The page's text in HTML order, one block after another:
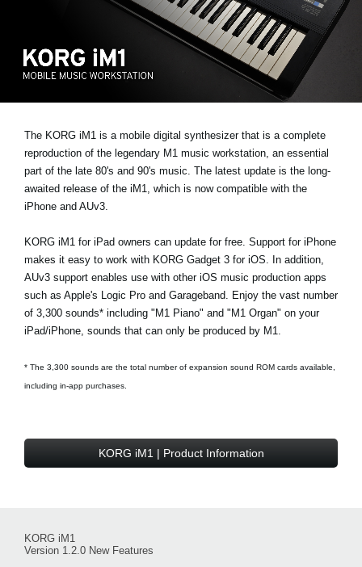
About KORG
The KORG iM1 is a mobile digital synthesizer that is a complete
reproduction of the legendary M1 music workstation, an essential
part of the late 80's and 90's music. The latest update is the long-
awaited release of the iM1, which is now compatible with the
iPhone and AUv3.
KORG iM1 for iPad owners can update for free. Support for iPhone
makes it easy to work with KORG Gadget 3 for iOS. In addition,
AUv3 support enables use with other iOS music production apps
such as Apple's Logic Pro and Garageband. Enjoy the vast number
of 3,300 sounds* including "M1 Piano" and "M1 Organ" on your
iPad/iPhone, sounds that can only be produced by M1.
* The 3,300 sounds are the total number of expansion sound ROM cards available,
including in-app purchases.
KORG iM1 | Product Information
KORG iM1
Version 1.2.0 New Features